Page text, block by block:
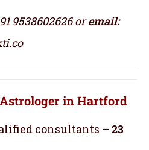
9538602626 oremail:
in Hartford
consultants – 23